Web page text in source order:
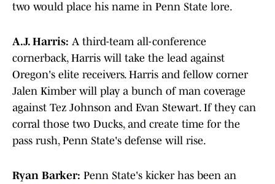
two would place his name in Penn State lore.
A.J. Harris: A third-team all-conference
cornerback, Harris will take the lead against
Oregon's elite receivers. Harris and fellow corner
Jalen Kimber will play a bunch of man coverage
against Tez Johnson and Evan Stewart. If they can
corral those two Ducks, and create time for the
pass rush, Penn State's defense will rise.
Ryan Barker: Penn State's kicker has been an